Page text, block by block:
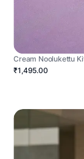
Cream Noolukettu
₹1,495.00